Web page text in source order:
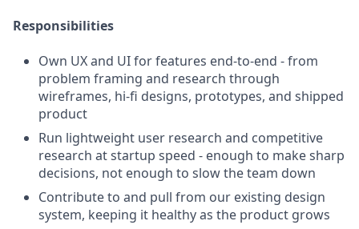
Responsibilities
Own UX and UI for features end-to-end - from
problem framing and research through
wireframes, hi-fi designs, prototypes, and shipped
product
Run lightweight user research and competitive
research at startup speed - enough to make sharp
decisions, not enough to slow the team down
Contribute to and pull from our existing design
system, keeping it healthy as the product grows